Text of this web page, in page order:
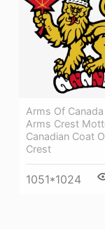
Arms Of
Arms Crest
Canadian Coat
Crest
1051*1024